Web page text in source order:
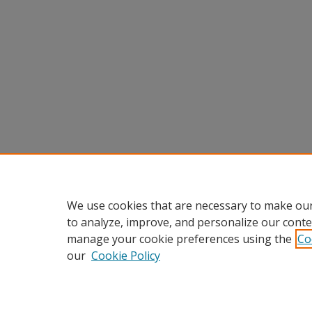
We use cookies that are necessary to make
to analyze, improve, and personalize our
manage your cookie preferences using the
our Cookie Policy